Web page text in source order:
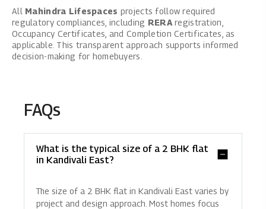
All Mahindra Lifespaces projects follow required
regulatory compliances, including RERAregistration,
Occupancy Certificates, and Completion Certificates, as
applicable. This transparent approach supports informed
decision-making for homebuyers.
FAQs
What is the typical size of a 2 BHK flat
in Kandivali East?
The size of a 2 BHK flat in Kandivali East varies by
project and design approach. Most homes focus